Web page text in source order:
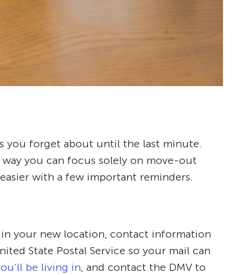
you forget about until the last minute.
you can focus solely on move-out
with a few important reminders.
your new location, contact information
State Postal Service so your mail can
be living in, and contact the DMV to